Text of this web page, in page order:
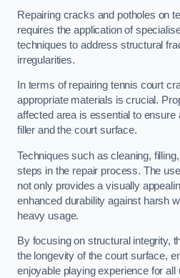
Repairing cracks and potholes on
requires the application of
techniques to address structural
irregularities.
In terms of repairing tennis court
appropriate materials is crucial.
affected area is essential to ensure
filler and the court surface.
Techniques such as cleaning,
steps in the repair process. The
not only provides a visually
enhanced durability against harsh
heavy usage.
By focusing on structural integrity,
the longevity of the court surface,
enjoyable playing experience for all